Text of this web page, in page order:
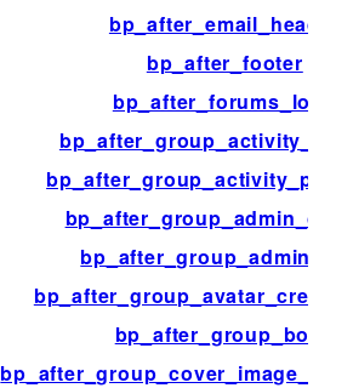
bp_after_email_header
bp_after_footer
bp_after_forums_loop
bp_after_group_body